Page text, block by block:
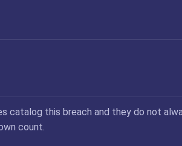
catalog this breach and they do not
count.